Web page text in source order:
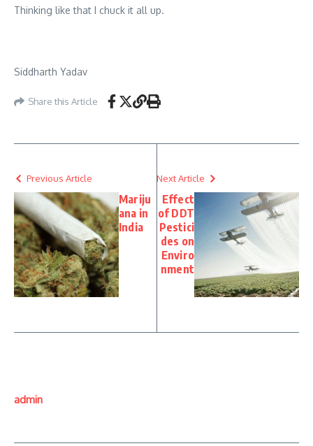
Thinking like that I chuck it all up.
Siddharth Yadav
Share this Article
Previous Article
Mariju
ana in
India
Next Article
Effect
of DDT
Pestici
des on
Enviro
nment
admin